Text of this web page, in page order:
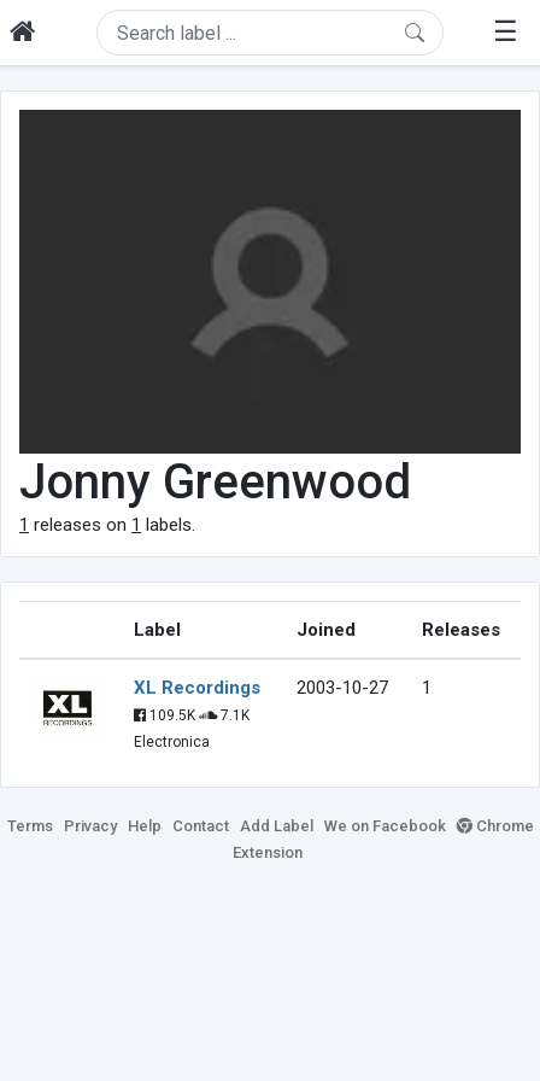
☰
Jonny Greenwood
1 releases on 1 labels.
Label Joined Releases
XL Recordings
109.5K
7.1K
Electronica
2003-10-27 1
Terms Privacy Help Contact Add Label We on Facebook
Chrome
Extension